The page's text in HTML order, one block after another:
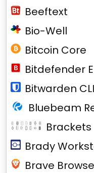
Beeftext
Bio-Well
Bitcoin Core
Bitdefender
Bitwarden CLI
Bluebeam
Brackets
Brady
Brave